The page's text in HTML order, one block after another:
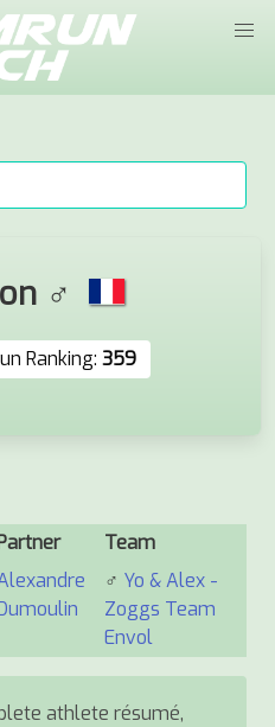
♂
Ranking: 359
Team
♂ Yo & Alex -
Zoggs Team
Envol
athlete résumé,